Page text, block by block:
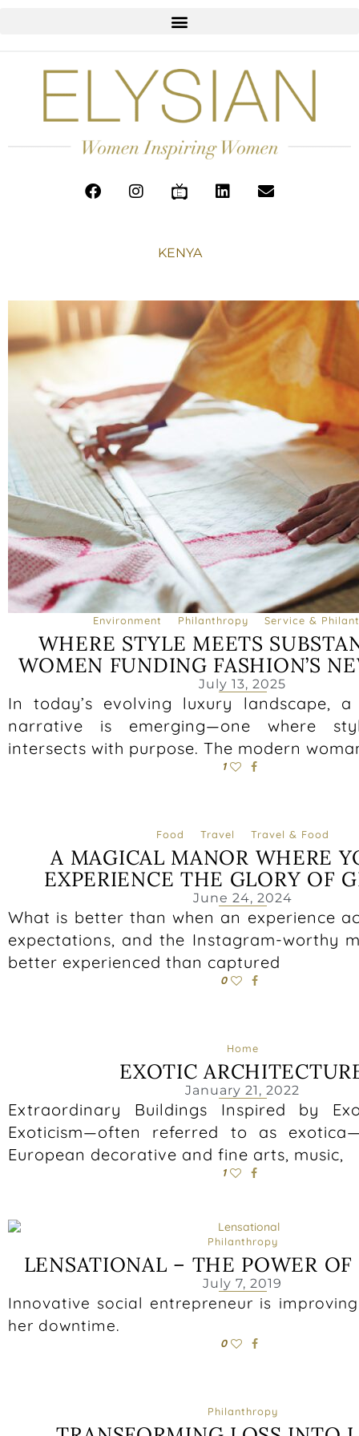
KENYA
Environment Philanthropy Service &
WHERE STYLE MEETS
WOMEN FUNDING FASHION’S
July 13, 2025
In today’s evolving luxury landscape,
narrative is emerging—one where
intersects with purpose. The modern
1
Food Travel Travel & Food
A MAGICAL MANOR WHERE
EXPERIENCE THE GLORY OF
June 24, 2024
What is better than when an experience
expectations, and the Instagram-worthy
better experienced than captured
0
Home
EXOTIC
January 21, 2022
Extraordinary Buildings Inspired by
Exoticism—often referred to as
European decorative and fine arts, music,
1
Philanthropy
LENSATIONAL – THE POWER
July 7, 2019
Innovative social entrepreneur is
her downtime.
0
Philanthropy